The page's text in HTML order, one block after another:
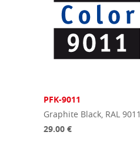
PFK-9011
Graphite Black, RAL 9011
29.00 €